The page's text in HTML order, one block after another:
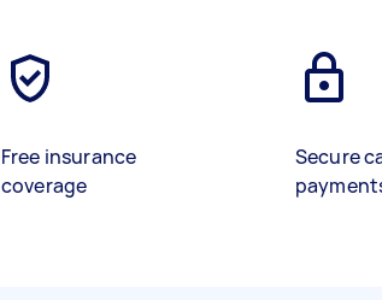
Free insurance
coverage
Secure